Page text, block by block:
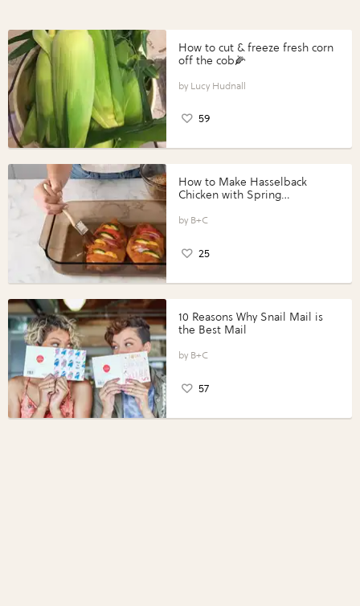
How to cut & freeze fresh corn
off the cob🌽
Lucy Hudnall
59
How to Make Hasselback
Chicken with Spring
Perfect Portions®
B+C
25
10 Reasons Why Snail Mail is
the Best Mail
B+C
57